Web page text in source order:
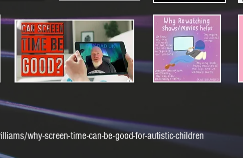
why-screen-time-can-be-good-for-autistic-children